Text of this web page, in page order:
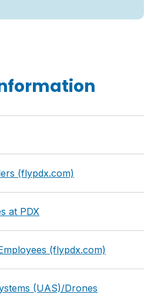
(flypdx.com)
at PDX
(flypdx.com)
(UAS)/Drones